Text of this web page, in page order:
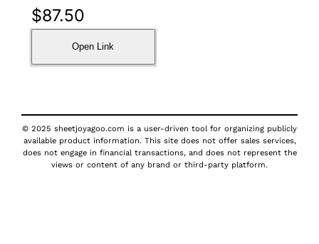
$87.50
Open Link
© 2025 sheetjoyagoo.com is a user-driven tool for organizing publicly
available product information. This site does not offer sales services,
does not engage in financial transactions, and does not represent the
views or content of any brand or third-party platform.